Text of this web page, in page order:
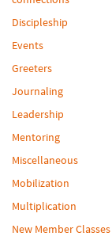
Discipleship
Events
Greeters
Journaling
Leadership
Mentoring
Miscellaneous
Mobilization
Multiplication
New Member Classes